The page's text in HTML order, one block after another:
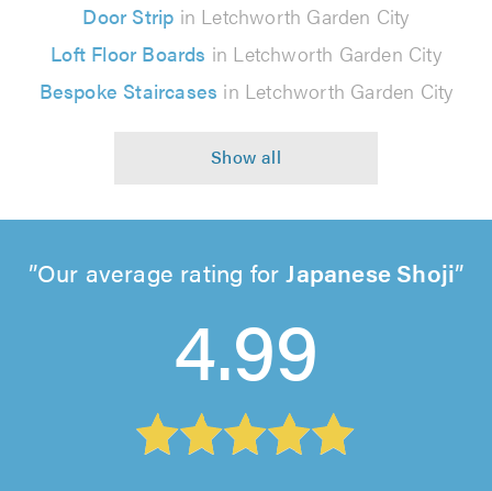
Door Strip in Letchworth Garden City
Loft Floor Boards in Letchworth Garden City
Bespoke Staircases in Letchworth Garden City
Our average rating forJapanese Shoji
4.99